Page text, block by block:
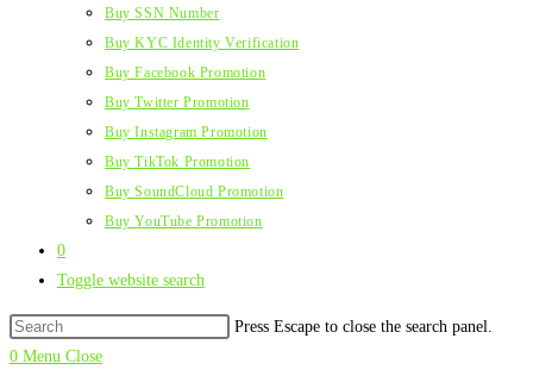
Buy SSN Number
Buy KYC Identity Verification
Buy Facebook Promotion
Buy Twitter Promotion
Buy Instagram Promotion
Buy TikTok Promotion
Buy SoundCloud Promotion
Buy YouTube Promotion
0
Toggle website search
Press Escape to close the search panel.
0 Menu Close